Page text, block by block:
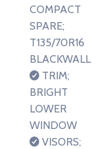
COMPACT
SPARE;
T135/70R16
BLACKWALL
TRIM;
BRIGHT
LOWER
WINDOW
VISORS;